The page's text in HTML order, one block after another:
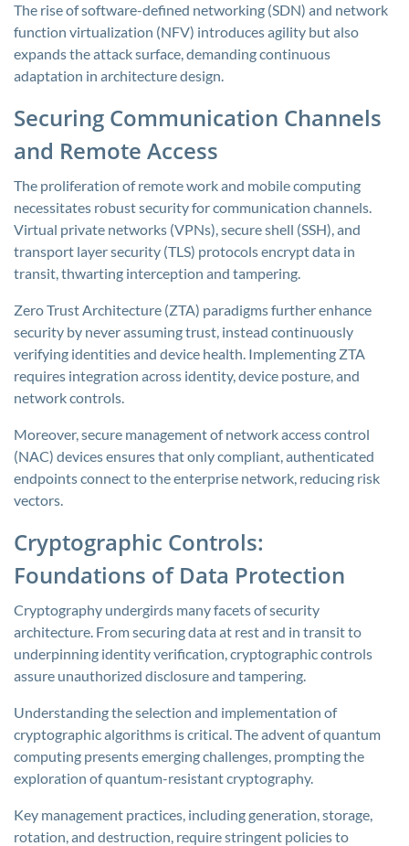
The rise of software-defined networking (SDN) and network
function virtualization (NFV) introduces agility but also
expands the attack surface, demanding continuous
adaptation in architecture design.
Securing Communication Channels
and Remote Access
The proliferation of remote work and mobile computing
necessitates robust security for communication channels.
Virtual private networks (VPNs), secure shell (SSH), and
transport layer security (TLS) protocols encrypt data in
transit, thwarting interception and tampering.
Zero Trust Architecture (ZTA) paradigms further enhance
security by never assuming trust, instead continuously
verifying identities and device health. Implementing ZTA
requires integration across identity, device posture, and
network controls.
Moreover, secure management of network access control
(NAC) devices ensures that only compliant, authenticated
endpoints connect to the enterprise network, reducing risk
vectors.
Cryptographic Controls:
Foundations of Data Protection
Cryptography undergirds many facets of security
architecture. From securing data at rest and in transit to
underpinning identity verification, cryptographic controls
assure unauthorized disclosure and tampering.
Understanding the selection and implementation of
cryptographic algorithms is critical. The advent of quantum
computing presents emerging challenges, prompting the
exploration of quantum-resistant cryptography.
Key management practices, including generation, storage,
rotation, and destruction, require stringent policies to